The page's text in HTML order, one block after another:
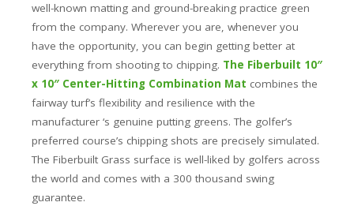
well-known matting and ground-breaking practice green
from the company. Wherever you are, whenever you
have the opportunity, you can begin getting better at
everything from shooting to chipping. The Fiberbuilt 10″
x 10″ Center-Hitting Combination Mat combines the
fairway turf’s flexibility and resilience with the
manufacturer ‘s genuine putting greens. The golfer’s
preferred course’s chipping shots are precisely simulated.
The Fiberbuilt Grass surface is well-liked by golfers across
the world and comes with a 300 thousand swing
guarantee.